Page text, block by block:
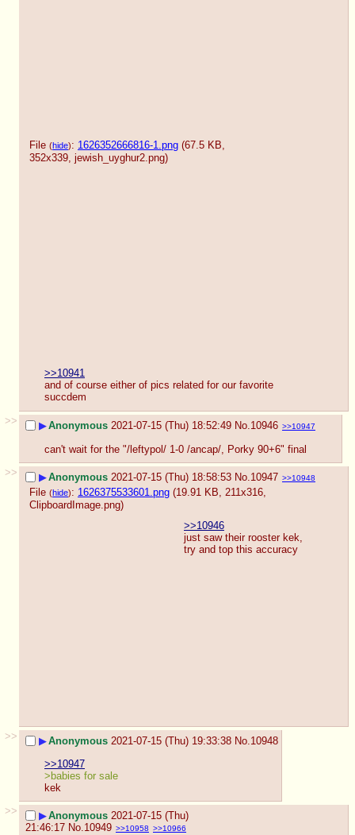
File (hide): 1626352666816-1.png (67.5 KB,
352x339, jewish_uyghur2.png)
>>10941
and of course either of pics related for our favorite
succdem
>> ▶Anonymous 2021-07-15 (Thu) 18:52:49 No.10946 >>10947
can't wait for the "/leftypol/ 1-0 /ancap/, Porky 90+6" final
>>
▶Anonymous 2021-07-15 (Thu) 18:58:53 No.10947 >>10948
File (hide): 1626375533601.png (19.91 KB, 211x316,
ClipboardImage.png)
>>10946
just saw their rooster kek,
try and top this accuracy
>> ▶Anonymous 2021-07-15 (Thu) 19:33:38 No.10948
>>10947
>babies for sale
kek
>>
▶Anonymous 2021-07-15 (Thu)
21:46:17 No.10949 >>10958 >>10966